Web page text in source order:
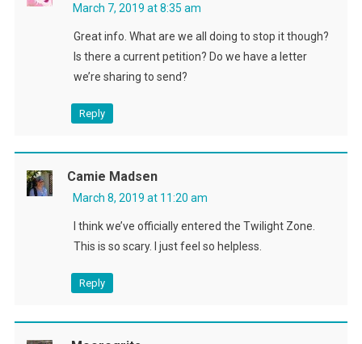
March 7, 2019 at 8:35 am
Great info. What are we all doing to stop it though?
Is there a current petition? Do we have a letter
we’re sharing to send?
Reply
Camie Madsen
March 8, 2019 at 11:20 am
I think we’ve officially entered the Twilight Zone.
This is so scary. I just feel so helpless.
Reply